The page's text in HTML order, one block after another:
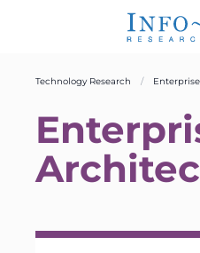
Technology Research